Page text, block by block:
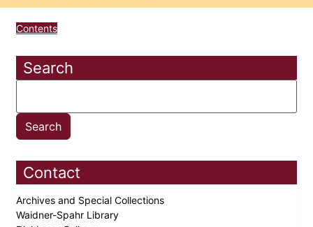
Contents
Search
Contact
Archives and Special Collections
Waidner-Spahr Library